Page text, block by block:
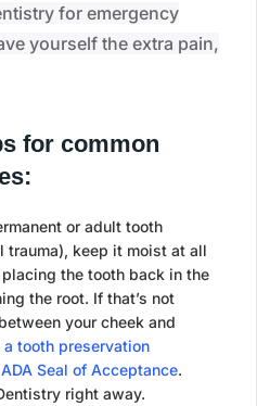
for emergency
yourself the extra pain,
for common
or adult tooth
trauma), keep it moist at all
the tooth back in the
the root. If that’s not
your cheek and
a tooth preservation
Seal of Acceptance.
right away.